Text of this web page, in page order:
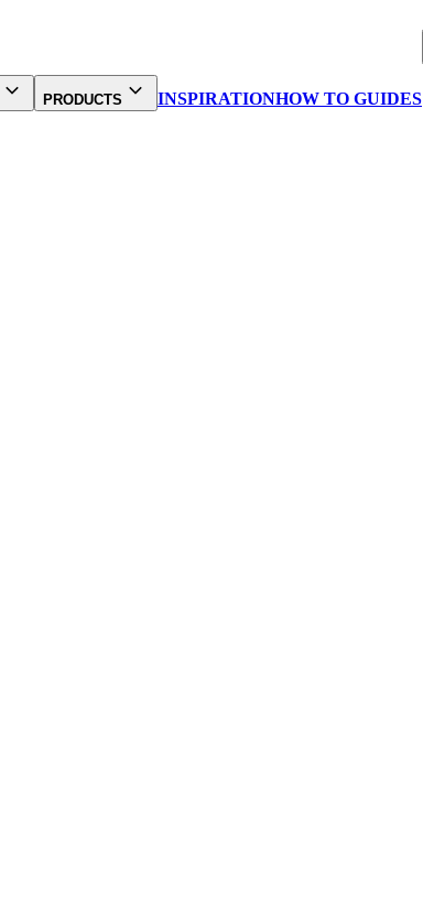
PRODUCTS INSPIRATIONHOW TO GUIDES